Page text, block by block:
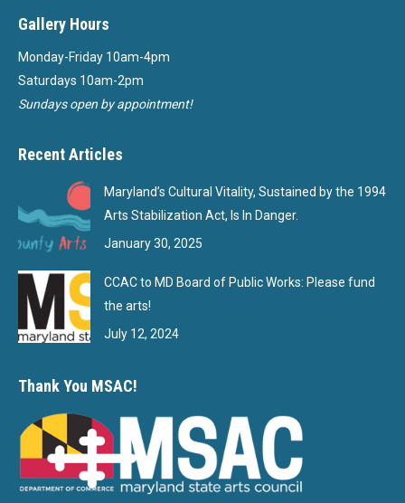
Gallery Hours
Monday-Friday 10am-4pm
Saturdays 10am-2pm
Sundays open by appointment!
Recent Articles
Maryland’s Cultural Vitality, Sustained by the 1994
Arts Stabilization Act, Is In Danger.
January 30, 2025
CCAC to MD Board of Public Works: Please fund
the arts!
July 12, 2024
Thank You MSAC!